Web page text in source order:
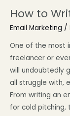
How to
Email Marketing /
One of the most
freelancer or
will undoubtedly
all struggle with,
From writing an
for cold pitching,